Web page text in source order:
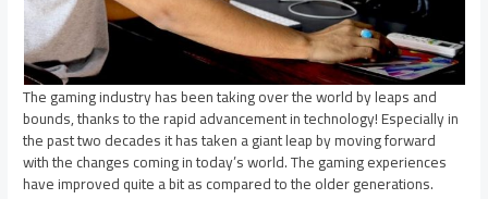
The gaming industry has been taking over the world by leaps and
bounds, thanks to the rapid advancement in technology! Especially in
the past two decades it has taken a giant leap by moving forward
with the changes coming in today’s world. The gaming experiences
have improved quite a bit as compared to the older generations.